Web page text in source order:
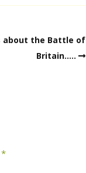
the Battle of
Britain…..
*